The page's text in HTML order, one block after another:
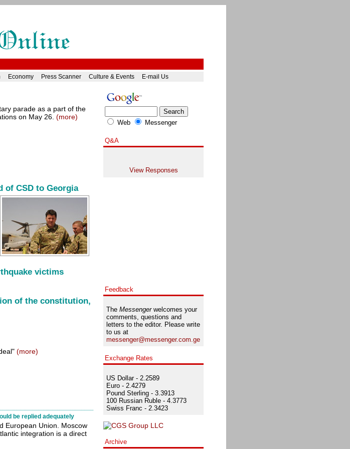
Economy Press Scanner Culture & Events E-mail Us
parade as a part of the
on May 26. (more)
of CSD to Georgia
victims
of the constitution,
(more)
be replied adequately
European Union. Moscow
integration is a direct
Web Messenger
Q&A
View Responses
Feedback
The Messengerwelcomes your
comments, questions and
letters to the editor. Please write
to us at
messenger@messenger.com.ge
Exchange Rates
US Dollar - 2.2589
Euro - 2.4279
Pound Sterling - 3.3913
100 Russian Ruble - 4.3773
Swiss Franc - 2.3423
Archive